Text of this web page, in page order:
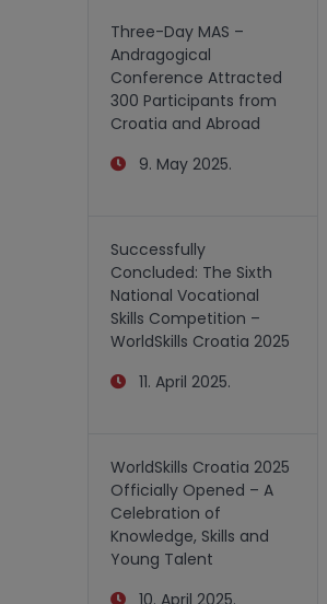
Three-Day MAS –
Andragogical
Conference Attracted
300 Participants from
Croatia and Abroad
9. May 2025.
Successfully
Concluded: The Sixth
National Vocational
Skills Competition –
WorldSkills Croatia 2025
11. April 2025.
WorldSkills Croatia 2025
Officially Opened – A
Celebration of
Knowledge, Skills and
Young Talent
10. April 2025.